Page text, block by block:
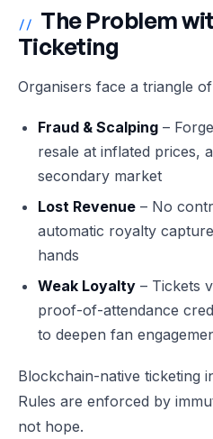
//
The Problem
Ticketing
Organisers face a triangle
Fraud & Scalping –
resale at inflated prices,
secondary market
Lost Revenue – No
automatic royalty
hands
Weak Loyalty – Tickets
proof-of-attendance
to deepen fan
Blockchain-native ticketing
Rules are enforced by
not hope.